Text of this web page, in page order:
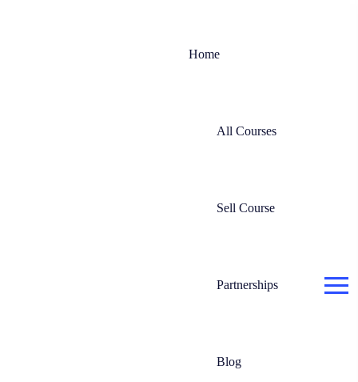
Home
All Courses
Sell Course
Partnerships
Blog